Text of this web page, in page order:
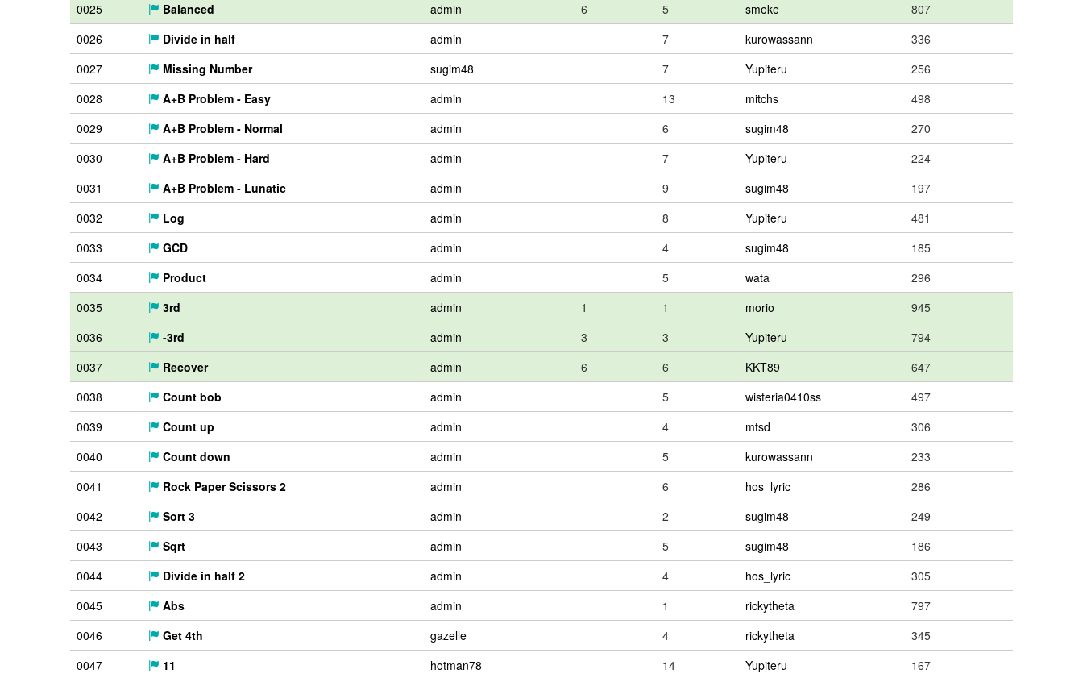
0025
Balanced admin 6 5 smeke
807
0026
Divide in half admin 7 kurowassann
336
0027
Missing Number sugim48 7 Yupiteru
256
0028
A+B Problem - Easy admin 13 mitchs
498
0029
A+B Problem - Normal admin 6 sugim48
270
0030
A+B Problem - Hard admin 7 Yupiteru
224
0031
A+B Problem - Lunatic admin 9 sugim48
197
0032
Log admin 8 Yupiteru
481
0033
GCD admin 4 sugim48
185
0034
Product admin 5 wata
296
0035
3rd admin 1 1 morio__
945
0036
-3rd admin 3 3 Yupiteru
794
0037
Recover admin 6 6 KKT89
647
0038
Count bob admin 5 wisteria0410ss
497
0039
Count up admin 4 mtsd
306
0040
Count down admin 5 kurowassann
233
0041
Rock Paper Scissors 2 admin 6 hos_lyric
286
0042
Sort 3 admin 2 sugim48
249
0043
Sqrt admin 5 sugim48
186
0044
Divide in half 2 admin 4 hos_lyric
305
0045
Abs admin 1 rickytheta
797
0046
Get 4th gazelle 4 rickytheta
345
0047
11 hotman78 14 Yupiteru
167